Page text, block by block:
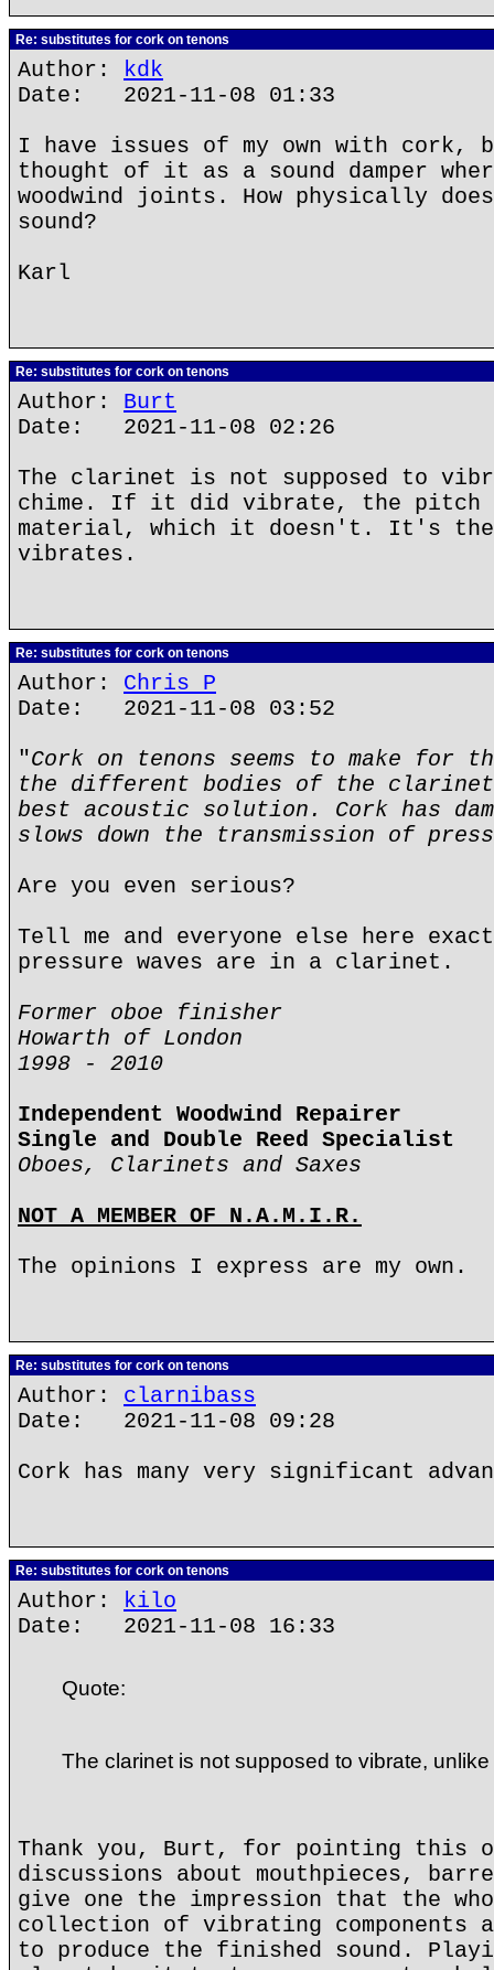
Re: substitutes for cork on tenons
Author: kdk
Date: 2021-11-08 01:33
I have issues of my own with cork,
thought of it as a sound damper
woodwind joints. How physically
sound?
Karl
Re: substitutes for cork on tenons
Author: Burt
Date: 2021-11-08 02:26
The clarinet is not supposed to
chime. If it did vibrate, the pitch
material, which it doesn't. It's the
vibrates.
Re: substitutes for cork on tenons
Author: Chris P
Date: 2021-11-08 03:52
"Cork on tenons seems to make for
the different bodies of the
best acoustic solution. Cork has
slows down the transmission of
Are you even serious?
Tell me and everyone else here
pressure waves are in a clarinet.
Former oboe finisher
Howarth of London
1998 - 2010
Independent Woodwind Repairer
Single and Double Reed Specialist
Oboes, Clarinets and Saxes
NOT A MEMBER OF N.A.M.I.R.
The opinions I express are my own.
Re: substitutes for cork on tenons
Author: clarnibass
Date: 2021-11-08 09:28
Cork has many very significant
Re: substitutes for cork on tenons
Author: kilo
Date: 2021-11-08 16:33
Quote:
The clarinet is not supposed to vibrate,
Thank you, Burt, for pointing this
discussions about mouthpieces,
give one the impression that the
collection of vibrating components
to produce the finished sound.